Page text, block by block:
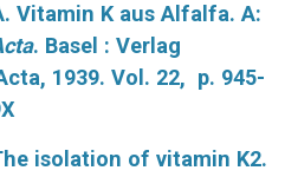
Vitamin K aus Alfalfa. A:
. Basel : Verlag
1939. Vol. 22, p. 945-
isolation of vitamin K2.